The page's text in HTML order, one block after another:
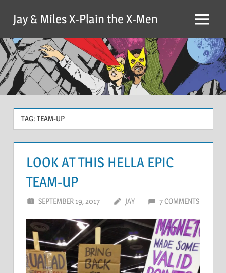
content
Jay & Miles X-Plain the X-Men Menu
TAG: TEAM-UP
LOOK AT THIS HELLA EPIC
TEAM-UP
SEPTEMBER 19, 2017 JAY 7 COMMENTS